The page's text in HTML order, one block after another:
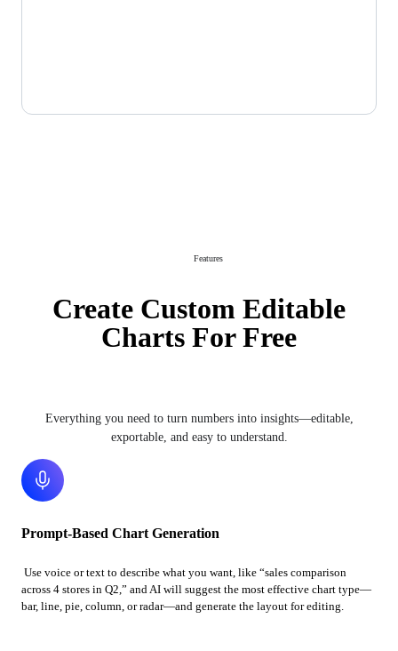
Features
Create Custom Editable
Charts For Free
Everything you need to turn numbers into insights—editable,
exportable, and easy to understand.
Prompt-Based Chart Generation
Use voice or text to describe what you want, like “sales comparison
across 4 stores in Q2,” and AI will suggest the most effective chart type—
bar, line, pie, column, or radar—and generate the layout for editing.